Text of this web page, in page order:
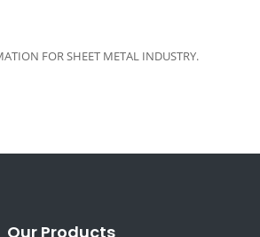
FOR SHEET METAL INDUSTRY.
Our Products